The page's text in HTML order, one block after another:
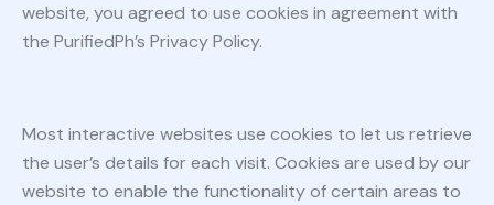
website, you agreed to use cookies in agreement with
the PurifiedPh’s Privacy Policy.
Most interactive websites use cookies to let us retrieve
the user’s details for each visit. Cookies are used by our
website to enable the functionality of certain areas to